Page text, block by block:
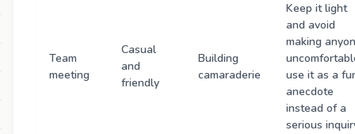
Team
meeting
Casual
and
friendly
Building
camaraderie
Keep it light
and avoid
making
use it as a
anecdote
instead of a
serious